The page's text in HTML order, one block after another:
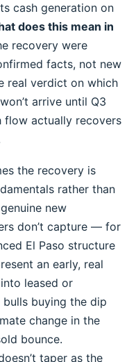
cash generation on
does this mean in
recovery were
facts, not new
real verdict on which
arrive until Q3
flow actually recovers
the recovery is
rather than
new
don’t capture — for
El Paso structure
an early, real
leased or
buying the dip
change in the
bounce.
taper as the